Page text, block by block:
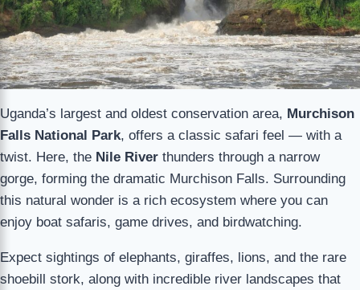
Uganda’s largest and oldest conservation area, Murchison
Falls National Park, offers a classic safari feel — with a
twist. Here, the Nile River thunders through a narrow
gorge, forming the dramatic Murchison Falls. Surrounding
this natural wonder is a rich ecosystem where you can
enjoy boat safaris, game drives, and birdwatching.
Expect sightings of elephants, giraffes, lions, and the rare
shoebill stork, along with incredible river landscapes that